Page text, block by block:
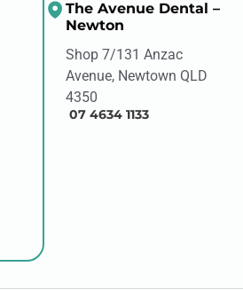
The Avenue Dental –
Newton
Shop 7/131 Anzac
Avenue, Newtown QLD
4350
07 4634 1133